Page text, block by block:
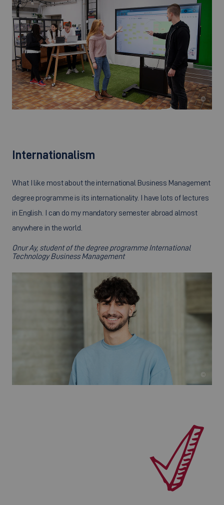
©
Internationalism
What I like most about the international Business Management
degree programme is its internationality. I have lots of lectures
in English. I can do my mandatory semester abroad almost
anywhere in the world.
Onur Ay, student of the degree programme International
Technology Business Management
©